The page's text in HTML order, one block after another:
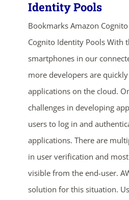
Identity Pools
Bookmarks Amazon
Cognito Identity Pools With
smartphones in our
more developers are
applications on the cloud.
challenges in developing
users to log in and
applications. There are
in user verification and
visible from the end-user.
solution for this situation.
ends in...
days hrs